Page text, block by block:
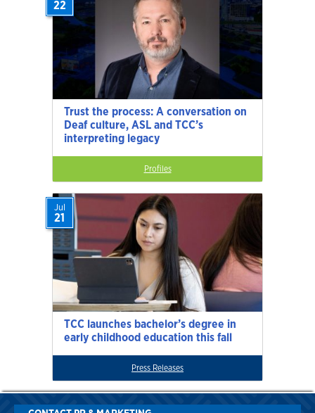
Trust the process: A conversation on
Deaf culture, ASL and TCC’s
interpreting legacy
22
Profiles
TCC launches bachelor’s degree in
early childhood education this fall
Jul
21
Press Releases